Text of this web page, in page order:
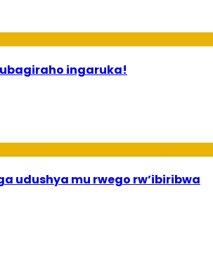
babo bushobora kubagiraho ingaruka!
udushya mu rwego rw’ibiribwa